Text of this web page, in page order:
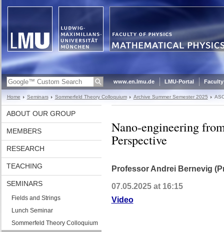
www.en.lmu.de LMU-Portal
Home Seminars Sommerfeld Theory Colloquium Archive Summer Semester 2025
ABOUT OUR GROUP
MEMBERS
RESEARCH
TEACHING
SEMINARS
Fields and Strings
Lunch Seminar
Sommerfeld Theory Colloquium
Nano-engineering
Perspective
Professor Andrei Bernevig
07.05.2025 at 16:15
Video